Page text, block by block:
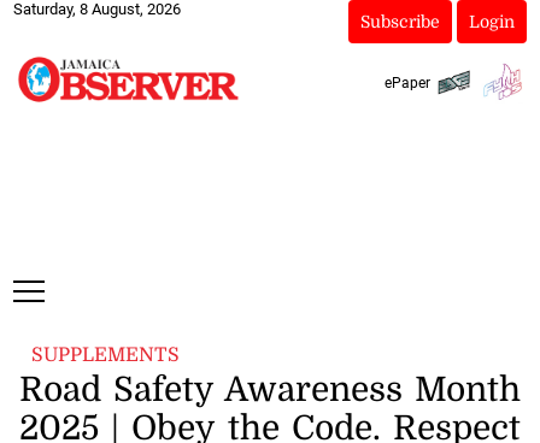
Saturday, 8 August, 2026
Subscribe Login
ePaper
SUPPLEMENTS
Road Safety Awareness Month
2025 | Obey the Code. Respect